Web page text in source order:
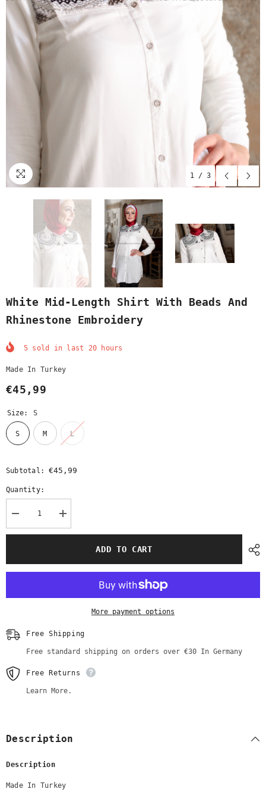
1 / 3
White Mid-Length Shirt With Beads And
Rhinestone Embroidery
5 sold in last 20 hours
Made In Turkey
€45,99
Size: S
S M L
Subtotal:€45,99
Quantity:
Decrease
quantity
for
Shirt
and
Increase
quantity
for
Shirt
and
Embroidery
ADD TO CART
More payment options
Free Shipping
Free standard shipping on orders over €30 In Germany
Free Returns
Learn More.
Description
Description
Made In Turkey